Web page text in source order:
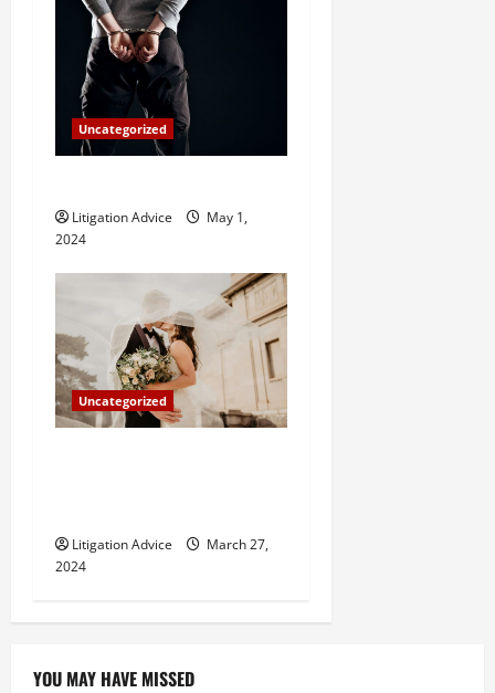
Uncategorized
Litigation Advice
May 1,
2024
Uncategorized
Litigation Advice
March 27,
2024
YOU MAY HAVE MISSED